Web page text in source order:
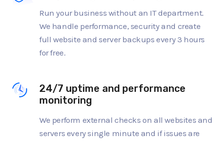
Run your business without an IT department.
We handle performance, security and create
full website and server backups every 3 hours
for free.
24/7 uptime and performance
monitoring
We perform external checks on all websites and
servers every single minute and if issues are